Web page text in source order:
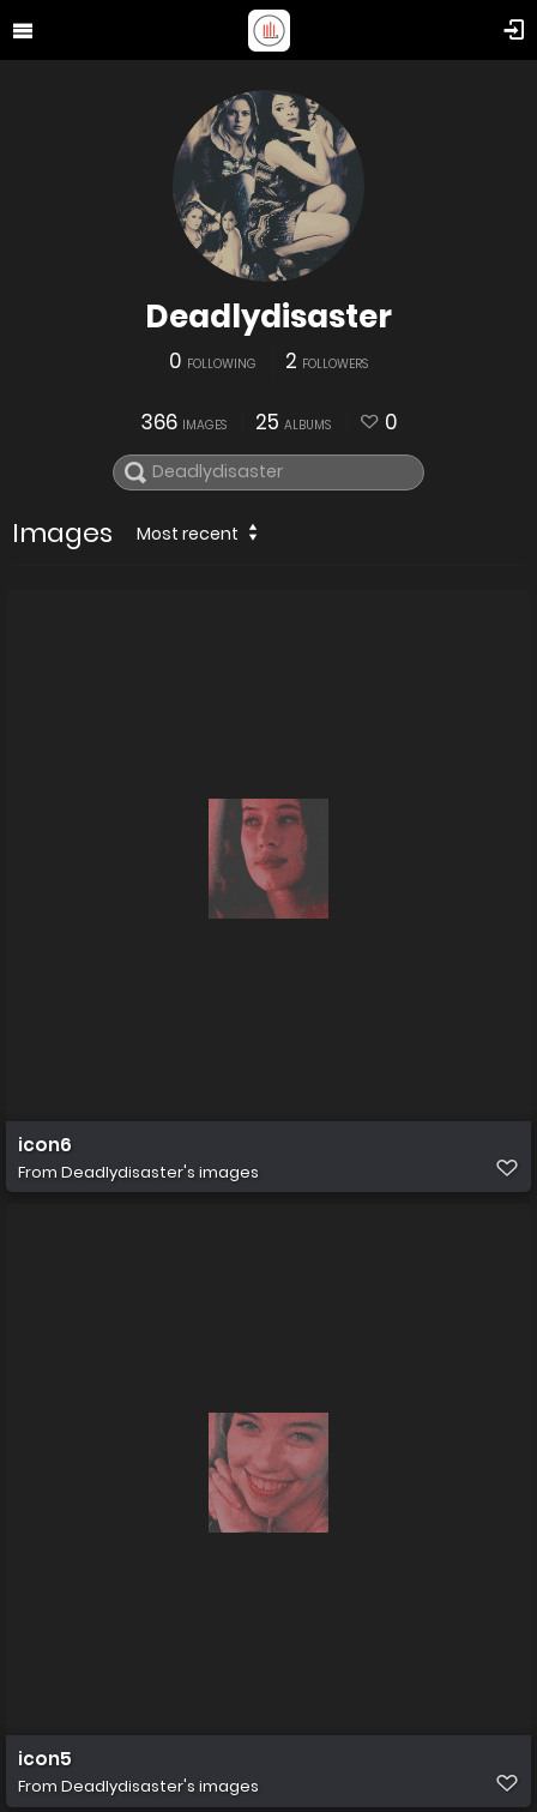
Deadlydisaster
0 FOLLOWING 2 FOLLOWERS
366 IMAGES 25 ALBUMS 0
Images Most recent
icon6
From Deadlydisaster's images
icon5
From Deadlydisaster's images